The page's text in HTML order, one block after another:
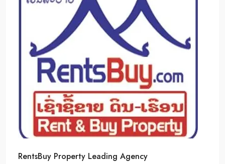
RentsBuy Property Leading Agency